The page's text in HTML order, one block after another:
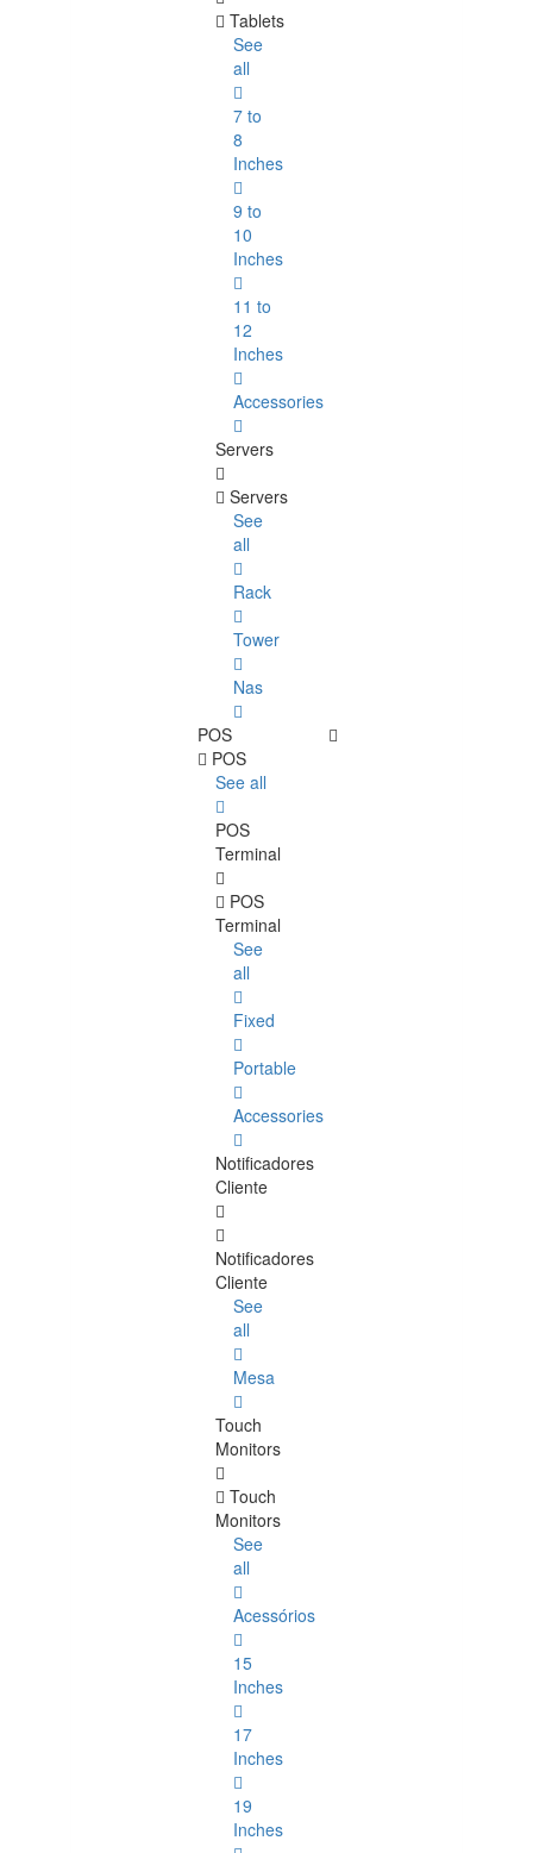
Tablets
See
all
7 to
8
Inches
9 to
10
Inches
11 to
12
Inches
Accessories
Servers
Servers
See
all
Rack
Tower
Nas
POS
POS
See all
POS
Terminal
POS
Terminal
See
all
Fixed
Portable
Accessories
Notificadores
Cliente
Notificadores
Cliente
See
all
Mesa
Touch
Monitors
Touch
Monitors
See
all
Acessórios
15
Inches
17
Inches
19
Inches